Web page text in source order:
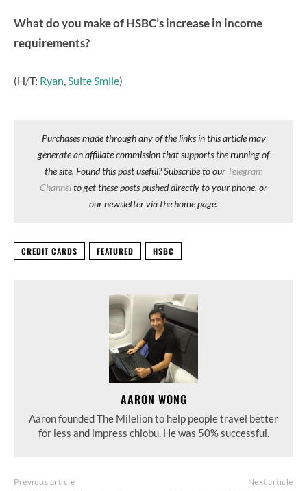
What do you make of HSBC’s increase in income
requirements?
(H/T: Ryan,Suite Smile)
Purchases made through any of the links in this article may
generate an affiliate commission that supports the running of
the site. Found this post useful? Subscribe to our Telegram
Channelto get these posts pushed directly to your phone, or
our newsletter via the home page.
CREDIT CARDS FEATURED HSBC
AARON WONG
Aaron founded The Milelion to help people travel better
for less and impress chiobu. He was 50% successful.
Previous article Next article